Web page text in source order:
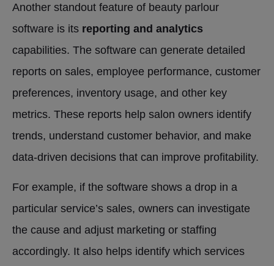
Another standout feature of beauty parlour
software is its reporting and analytics
capabilities. The software can generate detailed
reports on sales, employee performance, customer
preferences, inventory usage, and other key
metrics. These reports help salon owners identify
trends, understand customer behavior, and make
data-driven decisions that can improve profitability.
For example, if the software shows a drop in a
particular service’s sales, owners can investigate
the cause and adjust marketing or staffing
accordingly. It also helps identify which services